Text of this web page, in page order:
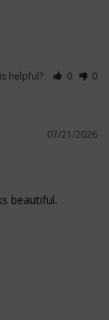
helpful? 0 0
07/21/2026
beautiful.